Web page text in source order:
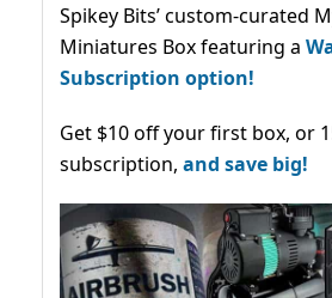
Spikey Bits’ custom-curated
Miniatures Box featuring a
Subscription option!
Get $10 off your first box, or
subscription, and save big!